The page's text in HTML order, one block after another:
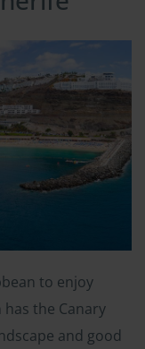
to enjoy
has the Canary
and good